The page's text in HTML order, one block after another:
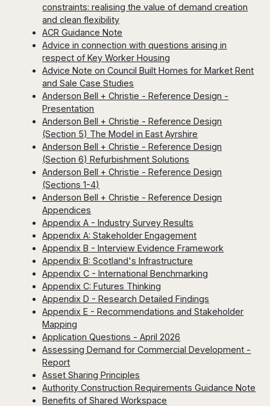
constraints: realising the value of demand creation
and clean flexibility
ACR Guidance Note
Advice in connection with questions arising in
respect of Key Worker Housing
Advice Note on Council Built Homes for Market Rent
and Sale Case Studies
Anderson Bell + Christie - Reference Design -
Presentation
Anderson Bell + Christie - Reference Design
(Section 5) The Model in East Ayrshire
Anderson Bell + Christie - Reference Design
(Section 6) Refurbishment Solutions
Anderson Bell + Christie - Reference Design
(Sections 1-4)
Anderson Bell + Christie - Reference Design
Appendices
Appendix A - Industry Survey Results
Appendix A: Stakeholder Engagement
Appendix B - Interview Evidence Framework
Appendix B: Scotland's Infrastructure
Appendix C - International Benchmarking
Appendix C: Futures Thinking
Appendix D - Research Detailed Findings
Appendix E - Recommendations and Stakeholder
Mapping
Application Questions - April 2026
Assessing Demand for Commercial Development -
Report
Asset Sharing Principles
Authority Construction Requirements Guidance Note
Benefits of Shared Workspace